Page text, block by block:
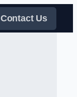
Contact Us